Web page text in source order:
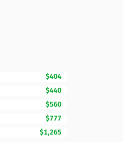
$404
$440
$560
$777
$1,265